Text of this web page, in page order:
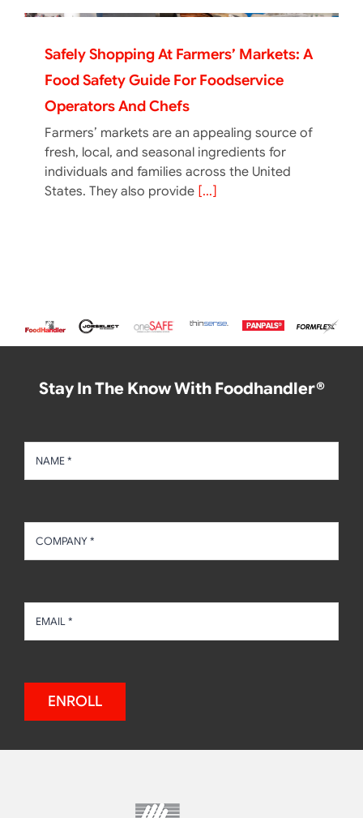
Safely Shopping At Farmers’ Markets: A
Food Safety Guide For Foodservice
Operators And Chefs
Farmers’ markets are an appealing source of
fresh, local, and seasonal ingredients for
individuals and families across the United
States. They also provide [...]
Stay In The Know With Foodhandler®
ENROLL